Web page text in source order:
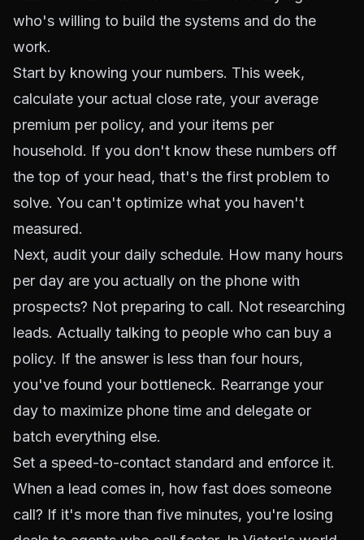
who's willing to build the systems and do the
work.
Start by knowing your numbers. This week,
calculate your actual close rate, your average
premium per policy, and your items per
household. If you don't know these numbers off
the top of your head, that's the first problem to
solve. You can't optimize what you haven't
measured.
Next, audit your daily schedule. How many hours
per day are you actually on the phone with
prospects? Not preparing to call. Not researching
leads. Actually talking to people who can buy a
policy. If the answer is less than four hours,
you've found your bottleneck. Rearrange your
day to maximize phone time and delegate or
batch everything else.
Set a speed-to-contact standard and enforce it.
When a lead comes in, how fast does someone
call? If it's more than five minutes, you're losing